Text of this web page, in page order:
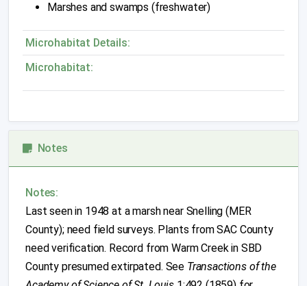
Marshes and swamps (freshwater)
Microhabitat Details:
Microhabitat:
Notes
Notes:
Last seen in 1948 at a marsh near Snelling (MER
County); need field surveys. Plants from SAC County
need verification. Record from Warm Creek in SBD
County presumed extirpated. See Transactions of the